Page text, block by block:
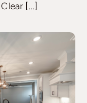
[...]